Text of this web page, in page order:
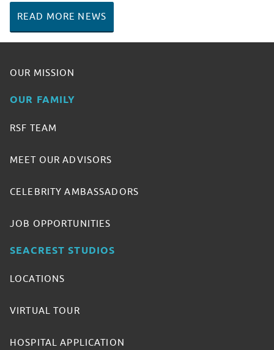
READ MORE NEWS
OUR MISSION
OUR FAMILY
RSF TEAM
MEET OUR ADVISORS
CELEBRITY AMBASSADORS
JOB OPPORTUNITIES
SEACREST STUDIOS
LOCATIONS
VIRTUAL TOUR
HOSPITAL APPLICATION